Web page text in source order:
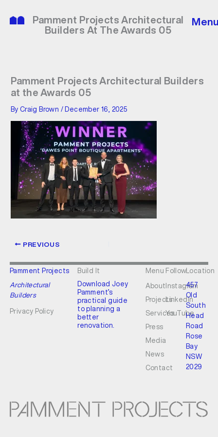
content
Pamment Projects Architectural
Builders At The Awards 05
Pamment Projects Architectural Builders
at the Awards 05
By Craig Brown / December 16, 2025
PREVIOUS
Pamment Projects
Architectural
Builders
Privacy Policy
Build It
Download Joey
Pamment’s
practical guide
to planning a
better
renovation.
Menu
About
Projects
Services
Press
Media
News
Contact
Follow
Instagram
LinkedIn
YouTube
Location
457
Old
South
Head
Road
Rose
Bay
NSW
2029